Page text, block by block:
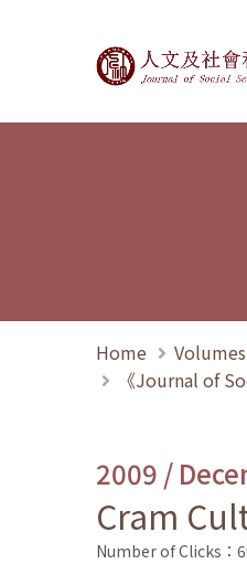
Journal
Home
《Journal of
2009 /
Cram
Number of Clicks：